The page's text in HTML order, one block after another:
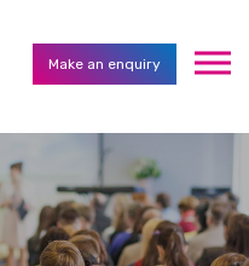
Make an enquiry